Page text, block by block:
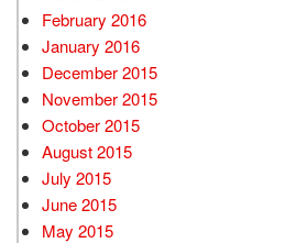
February 2016
January 2016
December 2015
November 2015
October 2015
August 2015
July 2015
June 2015
May 2015